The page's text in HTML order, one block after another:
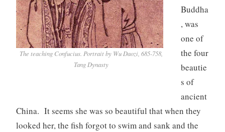
The teaching Confucius. Portrait by Wu Daozi, 685-758,
Tang Dynasty
Buddha
, was
one of
the four
beautie
s of
ancient
China. It seems she was so beautiful that when they
looked her, the fish forgot to swim and sank and the